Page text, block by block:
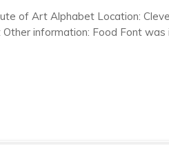
of Art Alphabet Location:
information: Food Font was